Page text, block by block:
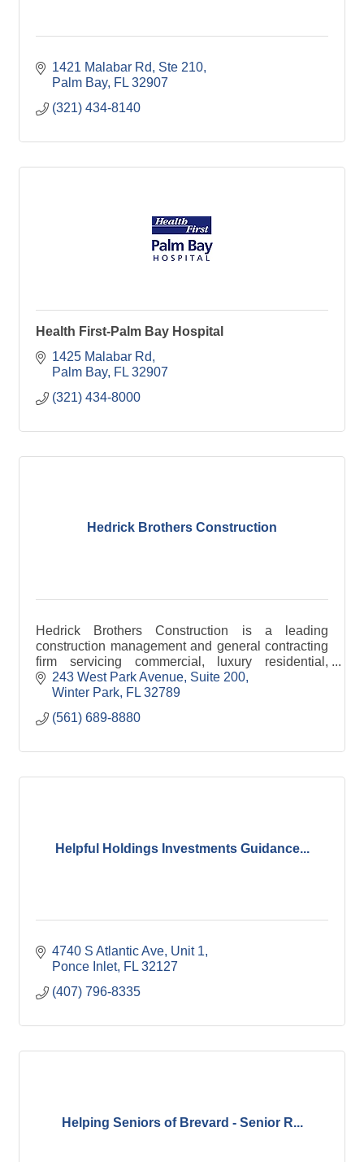
1421 Malabar Rd
Ste 210
Palm Bay FL 32907
(321) 434-8140
Health First-Palm Bay Hospital
1425 Malabar Rd
Palm Bay FL 32907
(321) 434-8000
Hedrick Brothers Construction
Hedrick Brothers Construction is a leading
construction management and general contracting
firm servicing commercial, luxury residential,
development, and environmental markets across
Florida.
243 West Park Avenue Suite 200
Winter Park FL 32789
(561) 689-8880
Helpful Holdings Investments Guidance...
4740 S Atlantic Ave Unit 1
Ponce Inlet FL 32127
(407) 796-8335
Helping Seniors of Brevard - Senior R...